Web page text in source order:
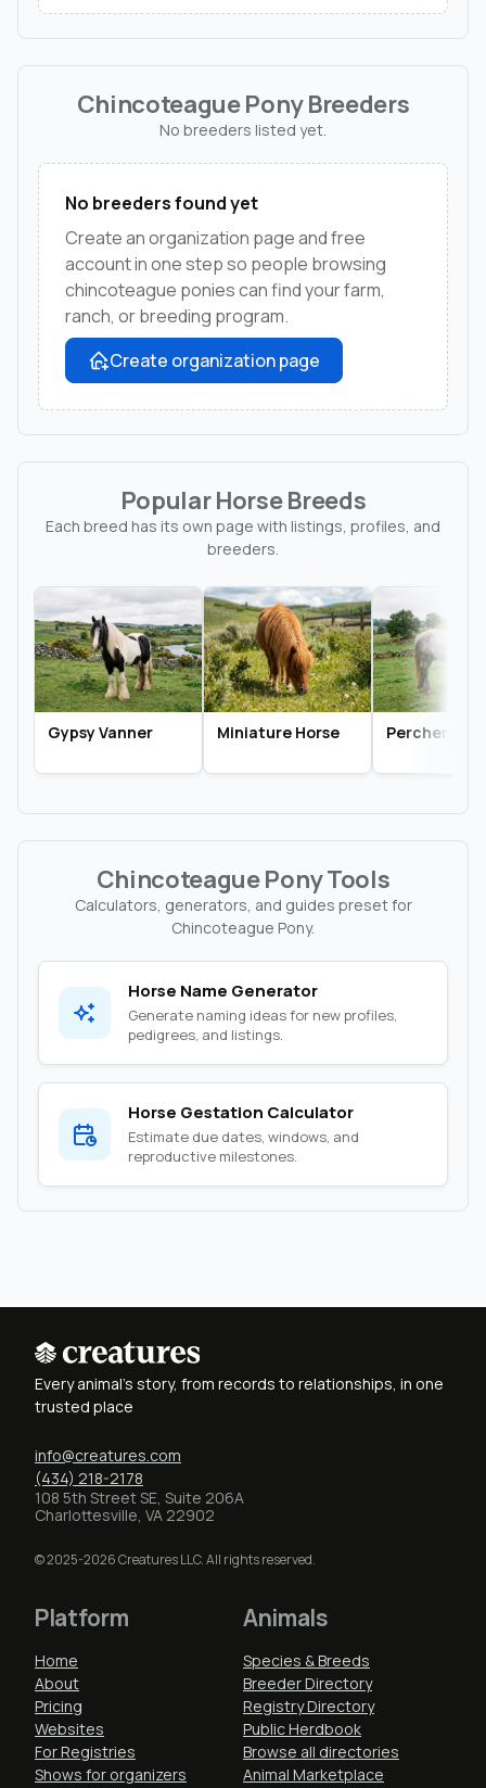
Chincoteague Pony Breeders
No breeders listed yet.
No breeders found yet
Create an organization page and free
account in one step so people browsing
chincoteague ponies can find your farm,
ranch, or breeding program.
Create organization page
Popular Horse Breeds
Each breed has its own page with listings, profiles, and
breeders.
Gypsy Vanner Miniature Horse Percheron
Chincoteague Pony Tools
Calculators, generators, and guides preset for
Chincoteague Pony.
Horse Name Generator
Generate naming ideas for new profiles,
pedigrees, and listings.
Horse Gestation Calculator
Estimate due dates, windows, and
reproductive milestones.
Every animal's story, from records to relationships, in one
trusted place
info@creatures.com
(434) 218-2178
108 5th Street SE, Suite 206A
Charlottesville, VA 22902
© 2025-2026 Creatures LLC. All rights reserved.
Platform
Home
About
Pricing
Websites
For Registries
Shows for organizers
Animals
Species & Breeds
Breeder Directory
Registry Directory
Public Herdbook
Browse all directories
Animal Marketplace